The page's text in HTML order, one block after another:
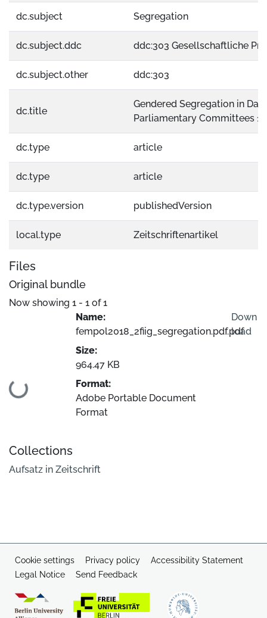
dc.subject Segregation
dc.subject.ddc ddc:303 Gesellschaftliche
dc.subject.other ddc:303
dc.title
Gendered Segregation in
Parliamentary Committees
dc.type article
dc.type article
dc.type.version publishedVersion
local.type Zeitschriftenartikel
Files
Original bundle
Now showing 1 - 1 of 1
Loading...
Name:
fempol2018_2fiig_segregation.pdf.pdf
Size:
964.47 KB
Format:
Adobe Portable Document
Format
Down
load
Collections
Aufsatz in Zeitschrift
Cookie settings Privacy policy
Accessibility Statement
Legal Notice
Send Feedback